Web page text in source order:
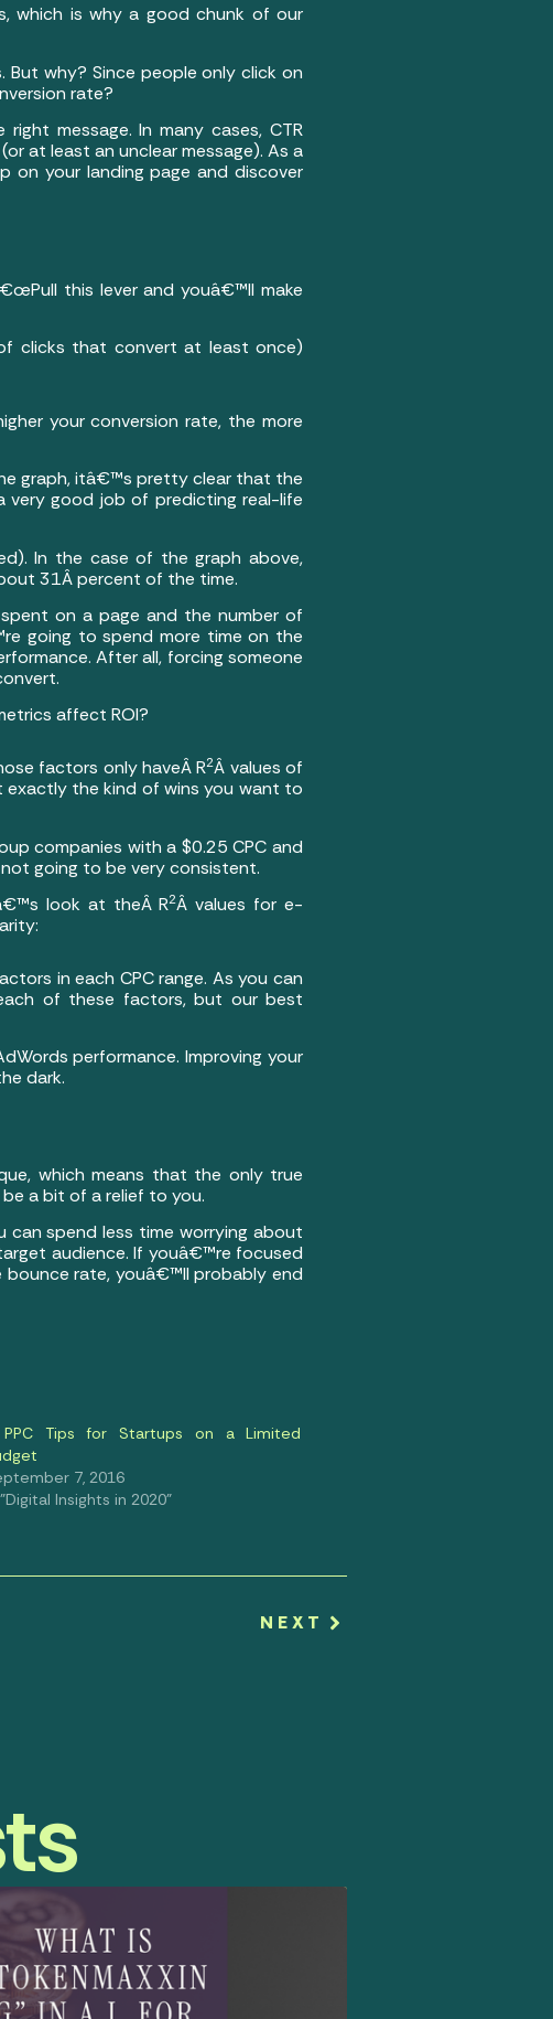
which is why a good chunk of our
But why? Since people only click on
rate?
message. In many cases, CTR
at least an unclear message). As a
your landing page and discover
this lever and youâ€™ll make
clicks that convert at least once)
your conversion rate, the more
graph, itâ€™s pretty clear that the
good job of predicting real-life
In the case of the graph above,
31Â percent of the time.
on a page and the number of
going to spend more time on the
After all, forcing someone
affect ROI?
factors only haveÂ R2Â values of
the kind of wins you want to
companies with a $0.25 CPC and
going to be very consistent.
look at theÂ R2Â values for e-
in each CPC range. As you can
of these factors, but our best
performance. Improving your
dark.
which means that the only true
a bit of a relief to you.
can spend less time worrying about
audience. If youâ€™re focused
bounce rate, youâ€™ll probably end
Tips for Startups on a Limited
7, 2016
Insights in 2020"
NEXT